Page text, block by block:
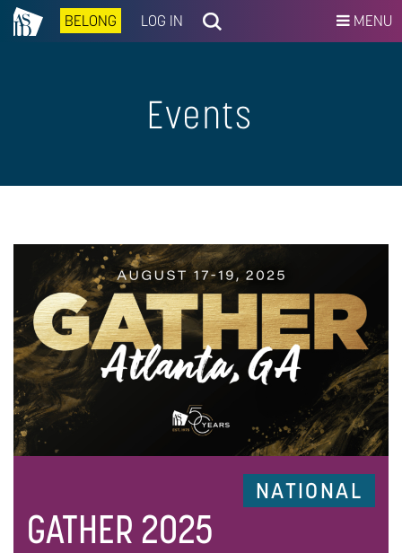
BELONG LOG IN MENU
Events
NATIONAL
GATHER 2025